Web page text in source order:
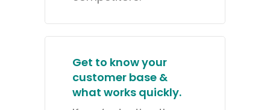
Get to know your
customer base &
what works quickly.